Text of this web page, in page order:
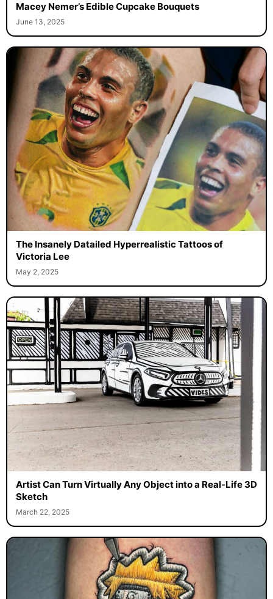
Macey Nemer’s Edible Cupcake Bouquets
June 13, 2025
The Insanely Datailed Hyperrealistic Tattoos of
Victoria Lee
May 2, 2025
Artist Can Turn Virtually Any Object into a Real-Life 3D
Sketch
March 22, 2025